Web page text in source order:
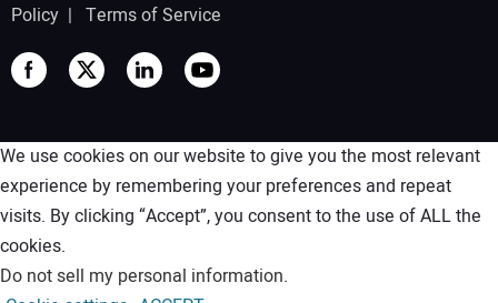
Policy | Terms of Service
We use cookies on our website to give you the most relevant
experience by remembering your preferences and repeat
visits. By clicking “Accept”, you consent to the use of ALL the
cookies.
Do not sell my personal information.